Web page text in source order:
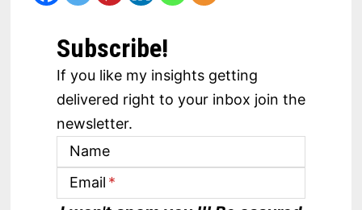
Subscribe!
If you like my insights getting
delivered right to your inbox join the
newsletter.
Name
Email